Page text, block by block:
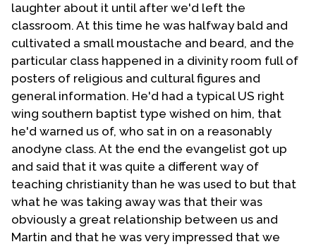
laughter about it until after we'd left the
classroom. At this time he was halfway bald and
cultivated a small moustache and beard, and the
particular class happened in a divinity room full of
posters of religious and cultural figures and
general information. He'd had a typical US right
wing southern baptist type wished on him, that
he'd warned us of, who sat in on a reasonably
anodyne class. At the end the evangelist got up
and said that it was quite a different way of
teaching christianity than he was used to but that
what he was taking away was that their was
obviously a great relationship between us and
Martin and that he was very impressed that we